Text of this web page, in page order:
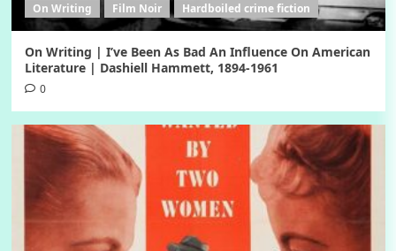
On Writing Film Noir Hardboiled crime fiction
On Writing | I’ve Been As Bad An Influence On American
Literature | Dashiell Hammett, 1894-1961
0